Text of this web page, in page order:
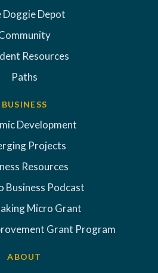
Doggie Depot
Resources
Paths
BUSINESS
Development
Projects
Resources
Business Podcast
Micro Grant
Grant Program
ABOUT